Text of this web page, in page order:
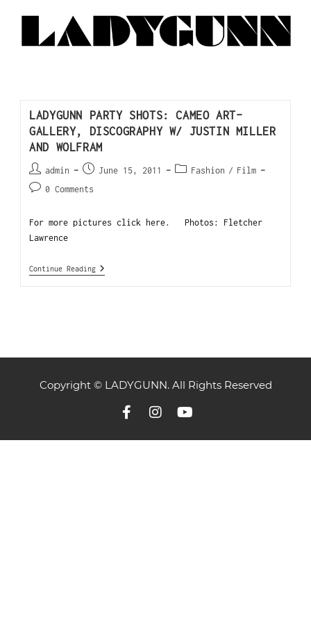
LADYGUNN PARTY SHOTS: CAMEO ART-
GALLERY, DISCOGRAPHY W/ JUSTIN MILLER
AND WOLFRAM
admin June 15, 2011 Fashion / Film
0 Comments
For more pictures click here. Photos: Fletcher
Lawrence
Continue Reading
Copyright © LADYGUNN. All Rights Reserved